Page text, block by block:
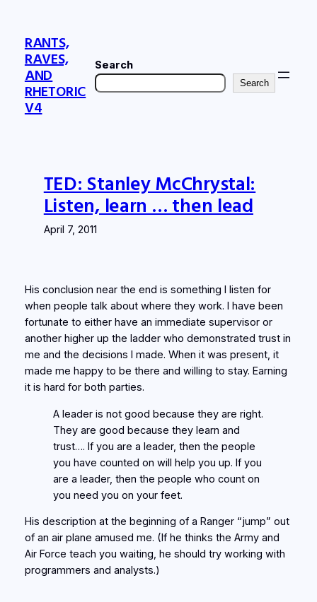
contentRANTS,
RAVES,
AND
RHETORIC
V4
Search
Search
TED: Stanley McChrystal:
Listen, learn … then lead
April 7, 2011
His conclusion near the end is something I listen for
when people talk about where they work. I have been
fortunate to either have an immediate supervisor or
another higher up the ladder who demonstrated trust in
me and the decisions I made. When it was present, it
made me happy to be there and willing to stay. Earning
it is hard for both parties.
A leader is not good because they are right.
They are good because they learn and
trust…. If you are a leader, then the people
you have counted on will help you up. If you
are a leader, then the people who count on
you need you on your feet.
His description at the beginning of a Ranger “jump” out
of an air plane amused me. (If he thinks the Army and
Air Force teach you waiting, he should try working with
programmers and analysts.)